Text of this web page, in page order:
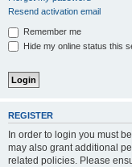
Resend activation email
Remember me
Hide my online status this
REGISTER
In order to login you must
may also grant additional
related policies. Please